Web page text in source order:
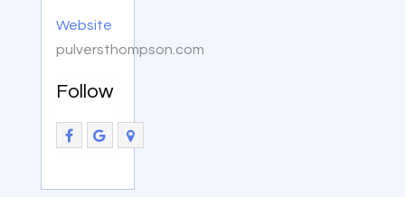
Website
pulversthompson.com
Follow